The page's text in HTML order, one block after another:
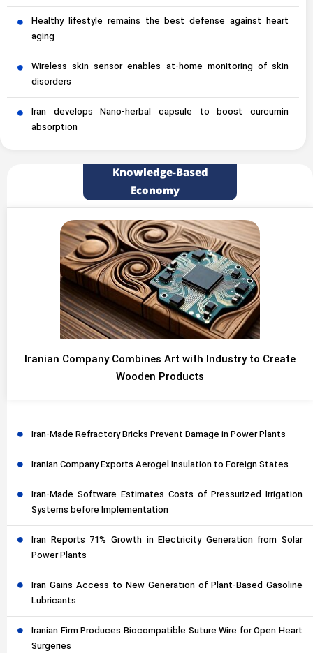
Healthy lifestyle remains the best defense against heart
aging
Wireless skin sensor enables at-home monitoring of skin
disorders
Iran develops Nano-herbal capsule to boost curcumin
absorption
Knowledge-Based
Economy
Iranian Company Combines Art with Industry to Create
Wooden Products
Iran-Made Refractory Bricks Prevent Damage in Power Plants
Iranian Company Exports Aerogel Insulation to Foreign States
Iran-Made Software Estimates Costs of Pressurized Irrigation
Systems before Implementation
Iran Reports 71% Growth in Electricity Generation from Solar
Power Plants
Iran Gains Access to New Generation of Plant-Based Gasoline
Lubricants
Iranian Firm Produces Biocompatible Suture Wire for Open Heart
Surgeries